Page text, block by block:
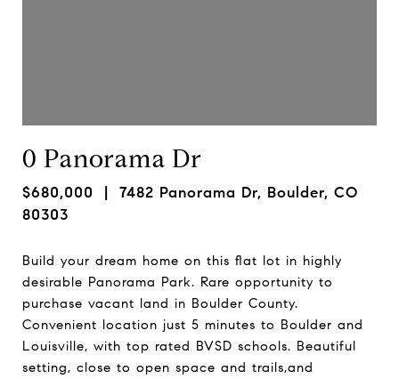
0 Panorama Dr
$680,000 | 7482 Panorama Dr, Boulder, CO
80303
Build your dream home on this flat lot in highly
desirable Panorama Park. Rare opportunity to
purchase vacant land in Boulder County.
Convenient location just 5 minutes to Boulder and
Louisville, with top rated BVSD schools. Beautiful
setting, close to open space and trails,and